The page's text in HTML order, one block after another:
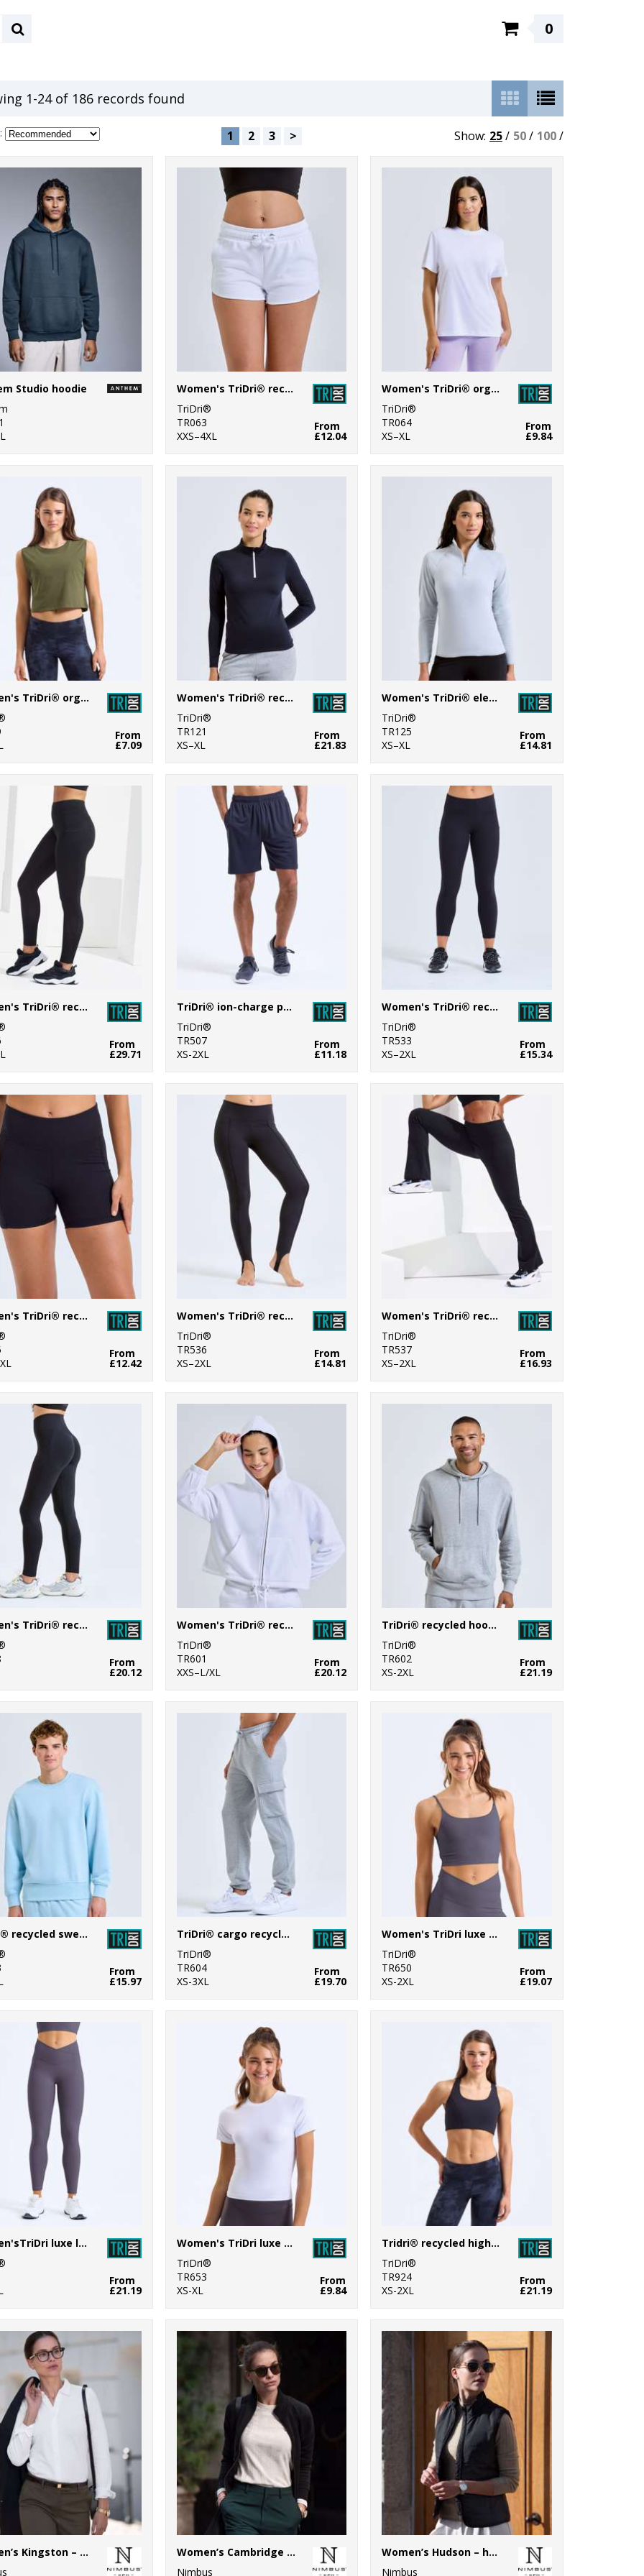
0
1-24 of 186 records found
1 2 3 > Show: 25/ 50/ 100/
Studio hoodie
Women's TriDri® recycled retro jogger shorts
TriDri®
TR063
XXS–4XL
From
£12.04
Women's TriDri® organic boxy oversized t-shirt
TriDri®
TR064
XS–XL
From
£9.84
Women's TriDri® organic crop tank
From
£7.09
Women's TriDri® recycled long sleeve brushed back ¼ zip
TriDri®
TR121
XS–XL
From
£21.83
Women's TriDri® elements active fitted fleece
TriDri®
TR125
XS–XL
From
£14.81
Women's TriDri® recycled elements outdoor leggings
From
£29.71
TriDri® ion-charge performance shorts
TriDri®
TR507
XS-2XL
From
£11.18
Women's TriDri® recycled performance 7/8 leggings
TriDri®
TR533
XS–2XL
From
£15.34
Women's TriDri® recycled micro shorts
From
£12.42
Women's TriDri® recycled fashion stirrup leggings
TriDri®
TR536
XS–2XL
From
£14.81
Women's TriDri® recycled flare leggings
TriDri®
TR537
XS–2XL
From
£16.93
Women's TriDri® recycled scrunch leggings
From
£20.12
Women's TriDri® recycled cropped oversize full-zip hoodie
TriDri®
TR601
XXS–L/XL
From
£20.12
TriDri® recycled hoodie
TriDri®
TR602
XS-2XL
From
£21.19
TriDri® recycled sweatshirt
From
£15.97
TriDri® cargo recycled joggers
TriDri®
TR604
XS-3XL
From
£19.70
Women's TriDri luxe bra
TriDri®
TR650
XS-2XL
From
£19.07
Women'sTriDri luxe leggings
From
£21.19
Women's TriDri luxe fitted tee
TriDri®
TR653
XS-XL
From
£9.84
Tridri® recycled high impact sports bra
TriDri®
TR924
XS-2XL
From
£21.19
Women’s Kingston – stretch deluxe piqué shirt
Women’s Cambridge – fashionable trainer
Nimbus
Women’s Hudson – horizontal quilted gilet
Nimbus